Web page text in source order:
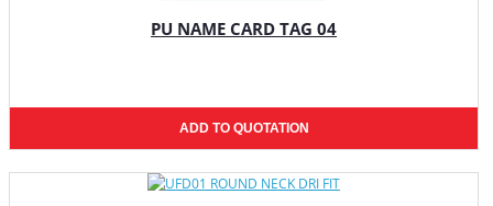
PU NAME CARD TAG 04
ADD TO QUOTATION